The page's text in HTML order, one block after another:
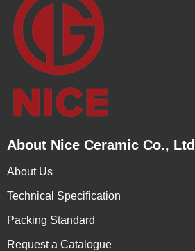
About Nice Ceramic Co., Ltd
About Us
Technical Specification
Packing Standard
Request a Catalogue